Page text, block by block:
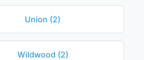
Union (2)
Wildwood (2)